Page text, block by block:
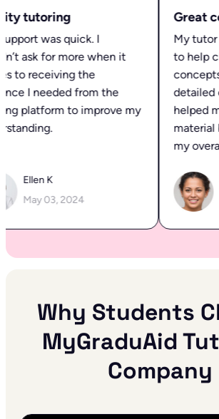
tutoring
was quick. I
ask for more when it
to receiving the
I needed from the
platform to improve my
Ellen K
May 03, 2024
Great
My tutor
to help
detailed
helped
material
my
Why Students
MyGraduAid
Company